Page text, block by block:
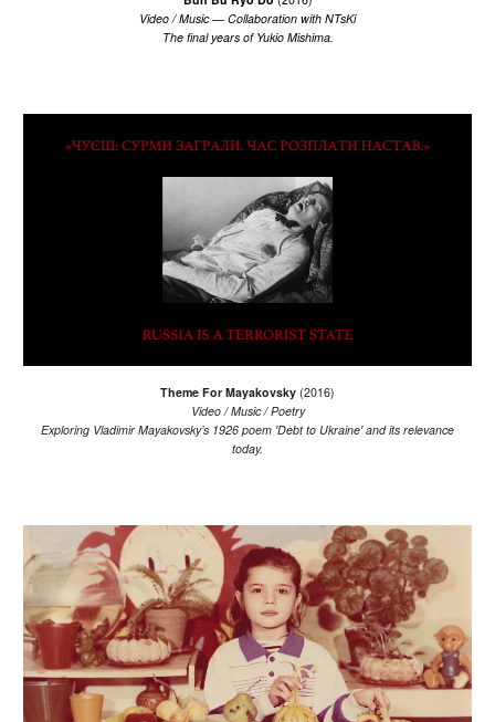
Video / Music— Collaboration with NTsKi
The final years of Yukio Mishima.
Theme For Mayakovsky (2016)
Video / Music / Poetry
Exploring Vladimir Mayakovsky’s 1926 poem 'Debt to Ukraine' and its relevance
today.